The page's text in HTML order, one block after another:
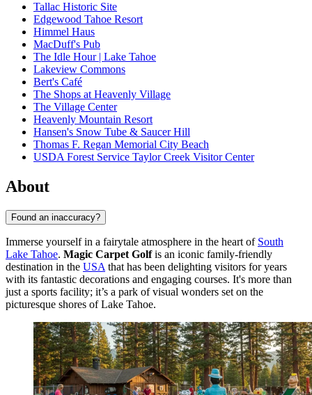
Tallac Historic Site
Edgewood Tahoe Resort
Himmel Haus
MacDuff's Pub
The Idle Hour | Lake Tahoe
Lakeview Commons
Bert's Café
The Shops at Heavenly Village
The Village Center
Heavenly Mountain Resort
Hansen's Snow Tube & Saucer Hill
Thomas F. Regan Memorial City Beach
USDA Forest Service Taylor Creek Visitor Center
About
Found an inaccuracy?
Immerse yourself in a fairytale atmosphere in the heart of South
Lake Tahoe. Magic Carpet Golfis an iconic family-friendly
destination in the USA that has been delighting visitors for years
with its fantastic decorations and engaging courses. It's more than
just a sports facility; it’s a park of visual wonders set on the
picturesque shores of Lake Tahoe.